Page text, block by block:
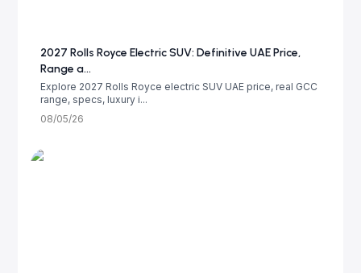
2027 Rolls Royce Electric SUV: Definitive UAE Price,
Range a...
Explore 2027 Rolls Royce electric SUV UAE price, real GCC
range, specs, luxury i...
08/05/26